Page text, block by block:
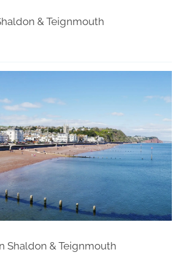
& Teignmouth
Shaldon & Teignmouth